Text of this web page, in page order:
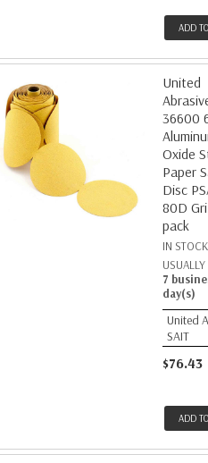
ADD
United
36600
Oxide
Paper
Disc
80D
pack
IN
7
day(s)
United
SAIT
$76.43
ADD